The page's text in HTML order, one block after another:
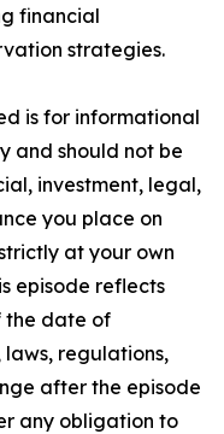
financial
strategies.
is for informational
and should not be
investment, legal,
you place on
at your own
episode reflects
the date of
laws, regulations,
after the episode
any obligation to